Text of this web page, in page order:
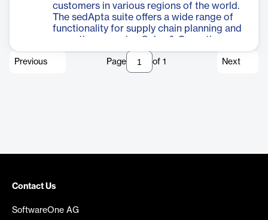
customers in various regions of the world.
The sedApta suite offers a wide range of
functionality for supply chain planning and
execution, covering Sales & Operation
Planning (S&OP), Sales & Operation
Execution (S&OE) and manufacturing
process optimization.
Previous Page of 1 Next
Contact Us
SoftwareOne AG